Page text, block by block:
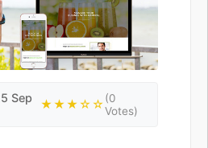
Sep
★★★☆☆(0
Votes)